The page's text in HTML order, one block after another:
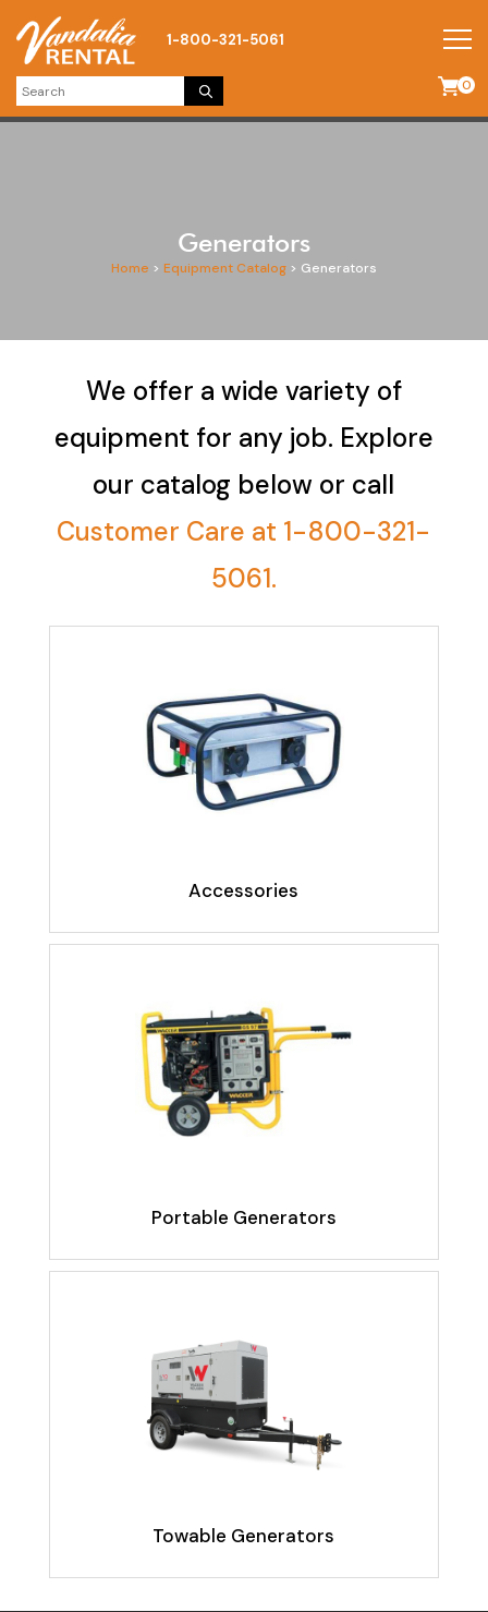
1-800-321-5061
0
Generators
Home > Equipment Catalog > Generators
We offer a wide variety of
equipment for any job. Explore
our catalog below or call
Customer Care at 1-800-321-
5061.
Accessories
Portable Generators
Towable Generators